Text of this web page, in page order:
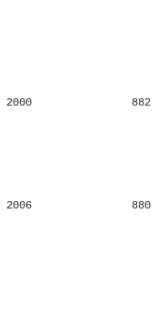
2000 882
2006 880